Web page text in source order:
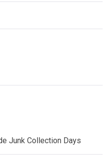
Junk Collection Days